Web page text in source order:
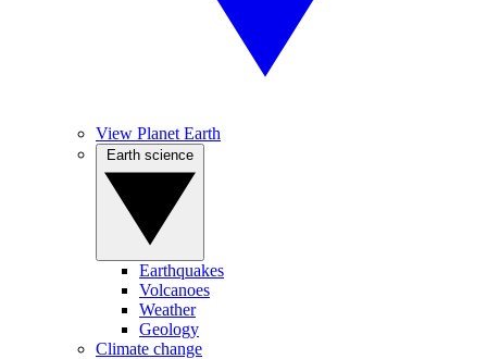
View Planet Earth
Earthquakes
Volcanoes
Weather
Geology
Climate change